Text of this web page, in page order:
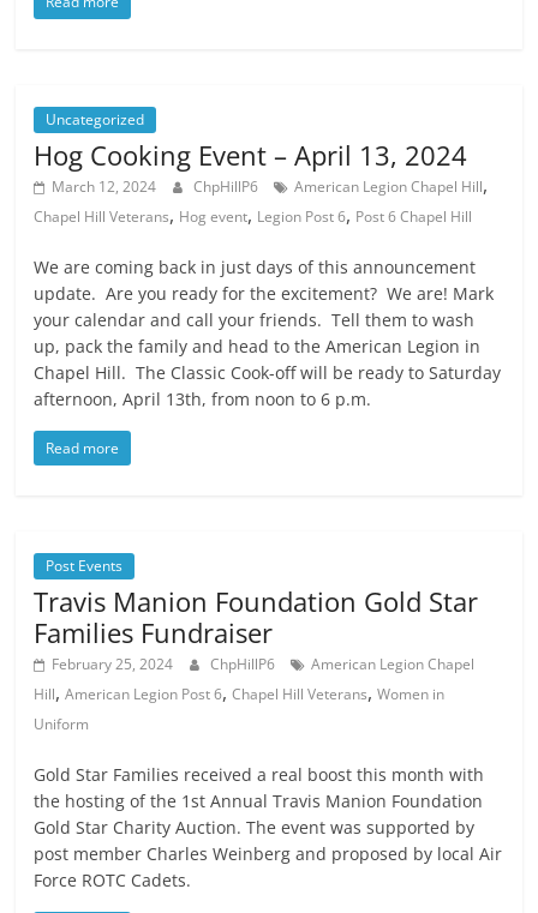
Uncategorized
Hog Cooking Event – April 13, 2024
March 12, 2024 ChpHillP6 American Legion Chapel Hill,
Chapel Hill Veterans, Hog event, Legion Post 6, Post 6 Chapel Hill
We are coming back in just days of this announcement
update. Are you ready for the excitement? We are! Mark
your calendar and call your friends. Tell them to wash
up, pack the family and head to the American Legion in
Chapel Hill. The Classic Cook-off will be ready to Saturday
afternoon, April 13th, from noon to 6 p.m.
Read more
Post Events
Travis Manion Foundation Gold Star
Families Fundraiser
February 25, 2024 ChpHillP6
American Legion Chapel
Hill,American Legion Post 6,Chapel Hill Veterans,Women in
Uniform
Gold Star Families received a real boost this month with
the hosting of the 1st Annual Travis Manion Foundation
Gold Star Charity Auction. The event was supported by
post member Charles Weinberg and proposed by local Air
Force ROTC Cadets.